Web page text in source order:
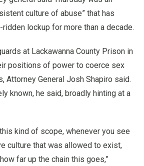
culture of abuse” that has
lockup for more than a decade.
at Lackawanna County Prison in
positions of power to coerce sex
Attorney General Josh Shapiro said.
known, he said, broadly hinting at a
kind of scope, whenever you see
culture that was allowed to exist,
far up the chain this goes,”